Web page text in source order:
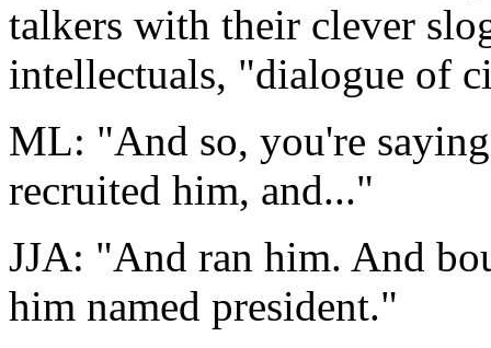
talkers with their clever
intellectuals, "dialogue of
ML: "And so, you're
recruited him, and..."
JJA: "And ran him. And
him named president."